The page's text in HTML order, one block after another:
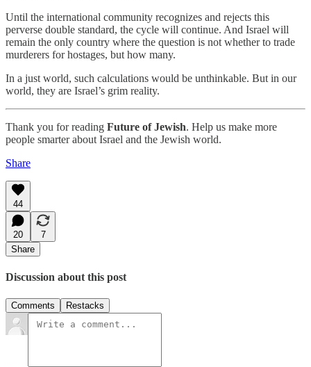
Until the international community recognizes and rejects this
perverse double standard, the cycle will continue. And Israel will
remain the only country where the question is not whether to trade
murderers for hostages, but how many.
In a just world, such calculations would be unthinkable. But in our
world, they are Israel’s grim reality.
Thank you for reading Future of Jewish. Help us make more
people smarter about Israel and the Jewish world.
Share
44
20
7
Share
Discussion about this post
Comments Restacks